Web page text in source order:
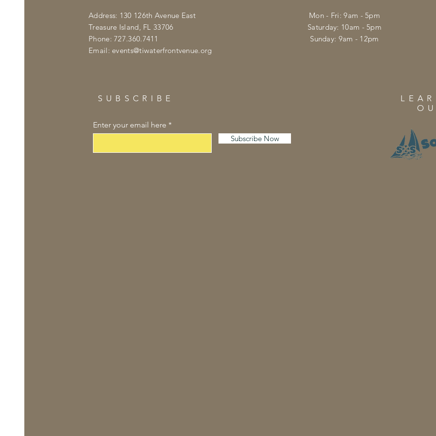
Address: 130 126th Avenue East
Treasure Island, FL 33706
Phone: 727.360.7411
Email: events@tiwaterfrontvenue.org
Mon - Fri: 9am - 5pm
​​Saturday: 10am - 5pm
​Sunday: 9am - 12pm
SUBSCRIBE
Enter your email here
Subscribe Now